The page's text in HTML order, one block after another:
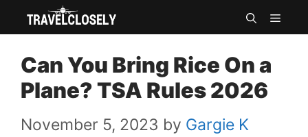
Skip
content
Can You Bring Rice On a
Plane? TSA Rules 2026
November 5, 2023 by Gargie K